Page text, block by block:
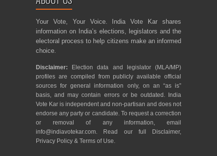
Your Vote, Your Voice. India Vote Kar shares
information on India’s elections, legislators and the
electoral process to help citizens make an informed
choice.
Disclaimer: Election data and legislator (MLA/MP)
profiles are compiled from publicly available official
sources for general information only, on an “as is”
basis, and may contain errors or be outdated. India
Vote Kar is independent and non-partisan and does not
endorse any party or candidate. To request a correction
or removal of any information, email
info@indiavotekar.com. Read our full Disclaimer,
Privacy Policy & Terms of Use.